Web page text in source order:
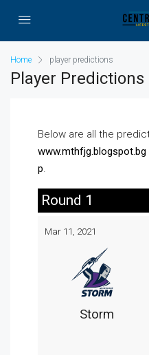
Home player predictions
Player Predictions
Below are all the
www.mthfjg.blogspot.bg
p.
Round 1
Mar 11, 2021
Storm